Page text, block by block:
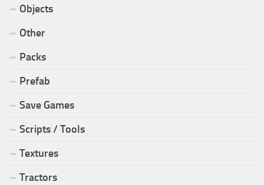
Objects
Other
Packs
Prefab
Save Games
Scripts / Tools
Textures
Tractors